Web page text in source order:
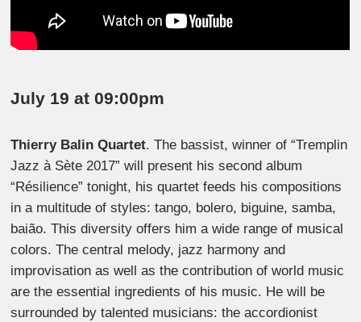
July 19 at 09:00pm
Thierry Balin Quartet. The bassist, winner of “Tremplin
Jazz à Sète 2017” will present his second album
“Résilience” tonight, his quartet feeds his compositions
in a multitude of styles: tango, bolero, biguine, samba,
baião. This diversity offers him a wide range of musical
colors. The central melody, jazz harmony and
improvisation as well as the contribution of world music
are the essential ingredients of his music. He will be
surrounded by talented musicians: the accordionist